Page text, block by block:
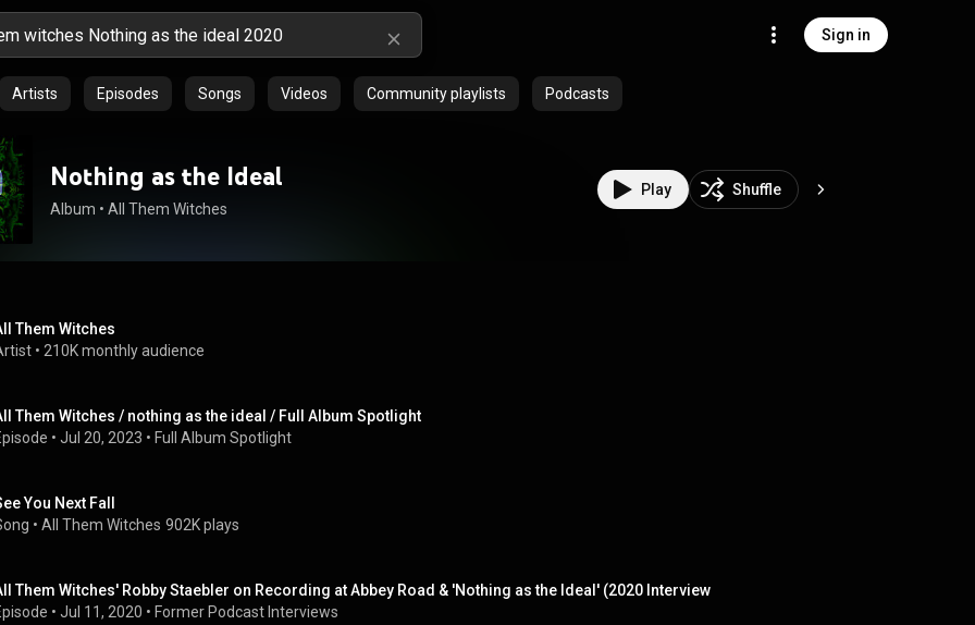
Sign in
Artists Episodes Songs Videos Community playlists Podcasts
Nothing as the Ideal
Album • All Them Witches
Play Shuffle
Them Witches
• 210K monthly audience
Them Witches / nothing as the ideal / Full Album Spotlight
• Jul 20, 2023 • Full Album Spotlight
You Next Fall
• All Them Witches 902K plays
Them Witches' Robby Staebler on Recording at Abbey Road & 'Nothing as the Ideal' (2020 Interview
• Jul 11, 2020 • Former Podcast Interviews